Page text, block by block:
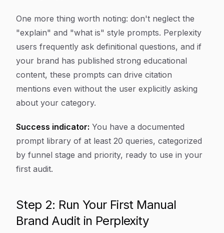
One more thing worth noting: don't neglect the
"explain" and "what is" style prompts. Perplexity
users frequently ask definitional questions, and if
your brand has published strong educational
content, these prompts can drive citation
mentions even without the user explicitly asking
about your category.
Success indicator: You have a documented
prompt library of at least 20 queries, categorized
by funnel stage and priority, ready to use in your
first audit.
Step 2: Run Your First Manual
Brand Audit in Perplexity